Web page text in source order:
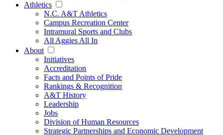
Athletics
N.C. A&T Athletics
Campus Recreation Center
Intramural Sports and Clubs
All Aggies All In
About
Initiatives
Accreditation
Facts and Points of Pride
Rankings & Recognition
A&T History
Leadership
Jobs
Division of Human Resources
Strategic Partnerships and Economic Development